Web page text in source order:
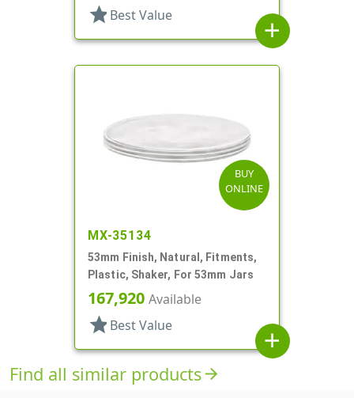
star Best Value
add
BUY
ONLINE
MX-35134
53mm Finish, Natural, Fitments,
Plastic, Shaker, For 53mm Jars
167,920 Available
star Best Value
add
Find all similar productsarrow_forward